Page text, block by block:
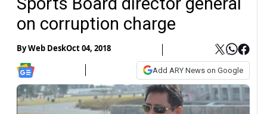
on corruption charge
ByWeb DeskOct 04, 2018
Add ARY News on Google